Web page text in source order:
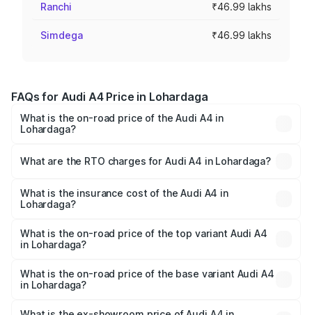
Ranchi ₹46.99 lakhs
Simdega ₹46.99 lakhs
FAQs for Audi A4 Price in Lohardaga
What is the on-road price of the Audi A4 in
Lohardaga?
Lakhs and ₹55.83 Lakhs. On-road prices vary across cities
charges.
What are the RTO charges for Audi A4 in Lohardaga?
Lohardaga will be ₹4.22 lakhs.
What is the insurance cost of the Audi A4 in
Lohardaga?
Lohardaga is ₹2.05 lakhs
What is the on-road price of the top variant Audi A4
in Lohardaga?
₹62.97 lakhs Lakh in Lohardaga.
What is the on-road price of the base variant Audi A4
in Lohardaga?